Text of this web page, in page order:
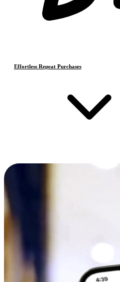
Effortless Repeat Purchases